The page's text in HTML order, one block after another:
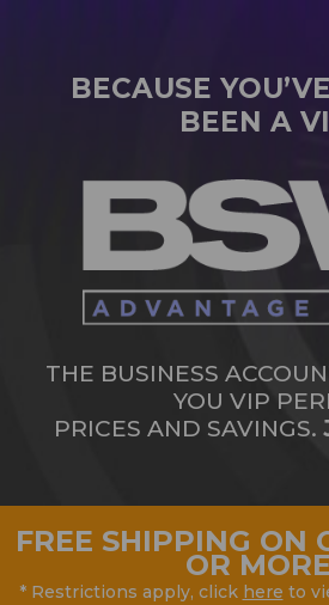
BECAUSE
BEEN A
THE BUSINESS
YOU VIP
PRICES AND SAVINGS.
FREE SHIPPING ON
OR MORE
* Restrictions apply, click here to